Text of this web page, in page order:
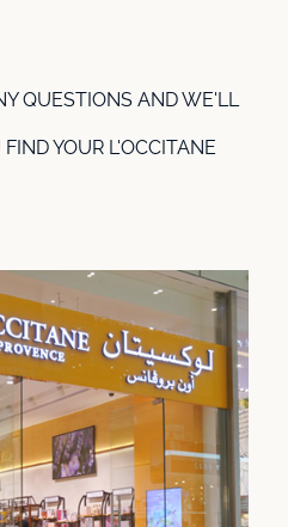
QUESTIONS AND WE'LL
YOUR L'OCCITANE